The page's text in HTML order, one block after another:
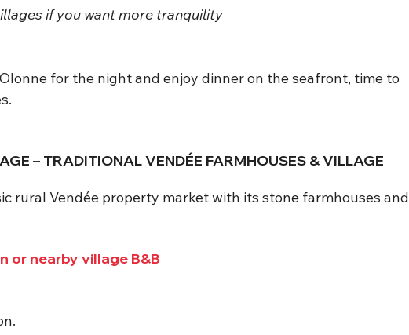
if you want more tranquility
for the night and enjoy dinner on the seafront, time to
– TRADITIONAL VENDÉE FARMHOUSES & VILLAGE
rural Vendée property market with its stone farmhouses and
or nearby village B&B